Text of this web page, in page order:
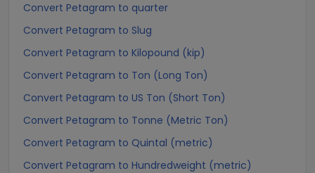
Convert Petagram to quarter
Convert Petagram to Slug
Convert Petagram to Kilopound (kip)
Convert Petagram to Ton (Long Ton)
Convert Petagram to US Ton (Short Ton)
Convert Petagram to Tonne (Metric Ton)
Convert Petagram to Quintal (metric)
Convert Petagram to Hundredweight (metric)